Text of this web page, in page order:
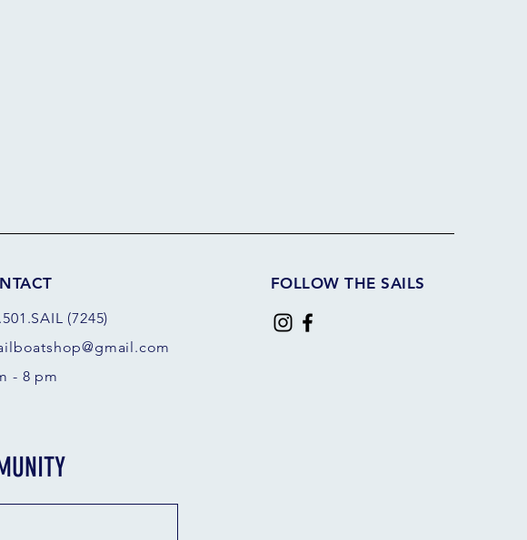
(7245)
boatshop@gmail.com
- 8 pm
FOLLOW THE SAILS